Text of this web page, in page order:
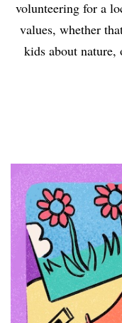
volunteering for a
values, whether
kids about